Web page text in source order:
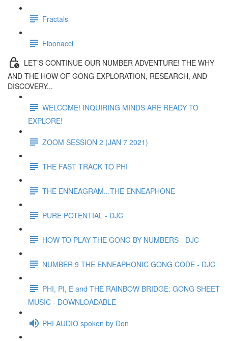
Fractals
Fibonacci
LET’S CONTINUE OUR NUMBER ADVENTURE! THE WHY
AND THE HOW OF GONG EXPLORATION, RESEARCH, AND
DISCOVERY...
WELCOME! INQUIRING MINDS ARE READY TO
EXPLORE!
ZOOM SESSION 2 (JAN 7 2021)
THE FAST TRACK TO PHI
THE ENNEAGRAM...THE ENNEAPHONE
PURE POTENTIAL - DJC
HOW TO PLAY THE GONG BY NUMBERS - DJC
NUMBER 9 THE ENNEAPHONIC GONG CODE - DJC
PHI, PI, E and THE RAINBOW BRIDGE: GONG SHEET
MUSIC - DOWNLOADABLE
PHI AUDIO spoken by Don